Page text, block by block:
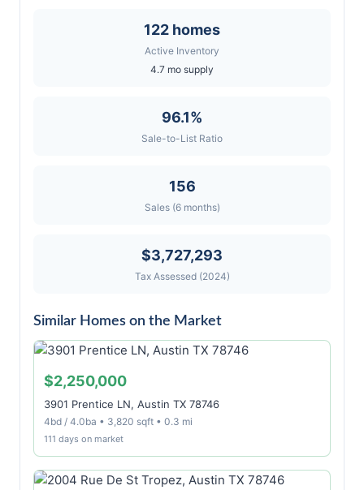
122 homes
Active Inventory
4.7 mo supply
96.1%
Sale-to-List Ratio
156
Sales (6 months)
$3,727,293
Tax Assessed (2024)
Similar Homes on the Market
$2,250,000
3901 Prentice LN, Austin TX 78746
4bd / 4.0ba • 3,820 sqft • 0.3 mi
111 days on market